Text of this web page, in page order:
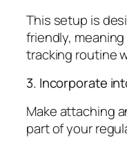
This setup is
friendly,
tracking routine
3. Incorporate
Make attaching
part of your